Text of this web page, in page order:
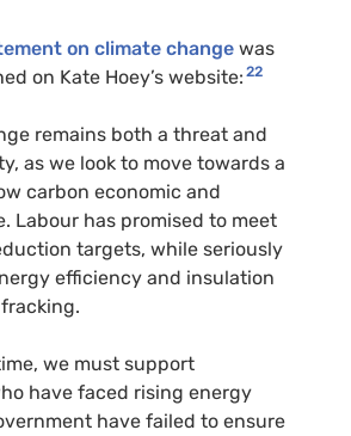
on climate change was
on Kate Hoey’s website: 22
remains both a threat and
as we look to move towards a
carbon economic and
Labour has promised to meet
targets, while seriously
efficiency and insulation
we must support
have faced rising energy
have failed to ensure